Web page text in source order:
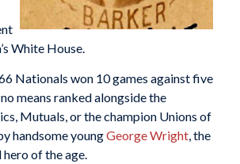
White House.
Nationals won 10 games against five
means ranked alongside the
Mutuals, or the champion Unions of
handsome youngGeorge Wright, the
of the age.